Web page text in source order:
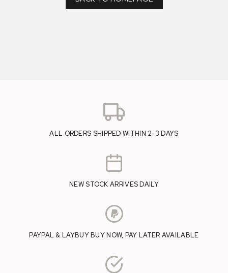
ALL ORDERS SHIPPED WITHIN 2-3 DAYS
NEW STOCK ARRIVES DAILY
PAYPAL & LAYBUY BUY NOW, PAY LATER AVAILABLE